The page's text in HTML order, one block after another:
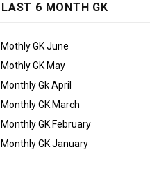
LAST 6 MONTH GK
Mothly GK June
Mothly GK May
Monthly Gk April
Monthly GK March
Monthly GK February
Monthly GK January